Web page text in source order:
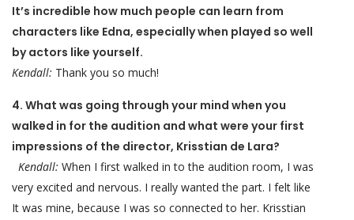
It’s incredible how much people can learn from
characters like Edna, especially when played so well
by actors like yourself.
Kendall: Thank you so much!
4. What was going through your mind when you
walked in for the audition and what were your first
impressions of the director, Krisstian de Lara?
Kendall: When I first walked in to the audition room, I was
very excited and nervous. I really wanted the part. I felt like
It was mine, because I was so connected to her. Krisstian